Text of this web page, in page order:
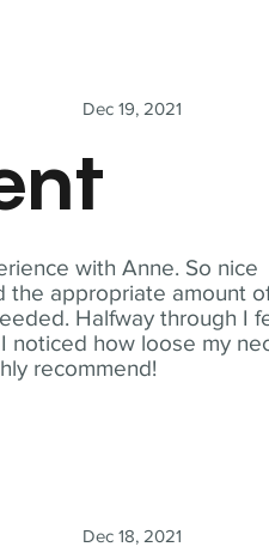
with Anne. So nice
the appropriate amount
Halfway through I
noticed how loose my
recommend!
Dec 19, 2021
Dec 18, 2021